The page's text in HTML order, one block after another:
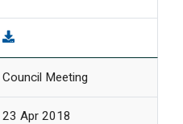
Council Meeting
23 Apr 2018